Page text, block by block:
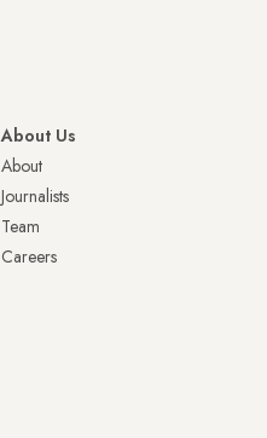
About Us
About
Journalists
Team
Careers